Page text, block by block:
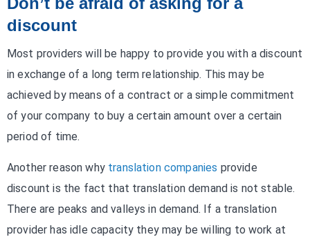
discount
Most providers will be happy to provide you with a discount
in exchange of a long term relationship. This may be
achieved by means of a contract or a simple commitment
of your company to buy a certain amount over a certain
period of time.
Another reason why translation companies provide
discount is the fact that translation demand is not stable.
There are peaks and valleys in demand. If a translation
provider has idle capacity they may be willing to work at